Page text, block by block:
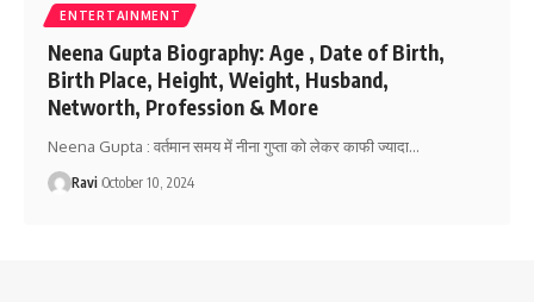
ENTERTAINMENT
Neena Gupta Biography: Age , Date of Birth,
Birth Place, Height, Weight, Husband,
Networth, Profession & More
Neena Gupta : वर्तमान समय में नीना गुप्ता को लेकर काफी ज्यादा…
Ravi October 10, 2024